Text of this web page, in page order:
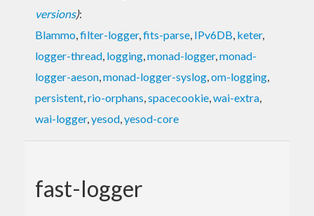
versions):
Blammo,filter-logger,fits-parse, IPv6DB, keter,
logger-thread, logging,monad-logger,monad-
logger-aeson,monad-logger-syslog,om-logging,
persistent,rio-orphans,spacecookie,wai-extra,
wai-logger,yesod,yesod-core
fast-logger